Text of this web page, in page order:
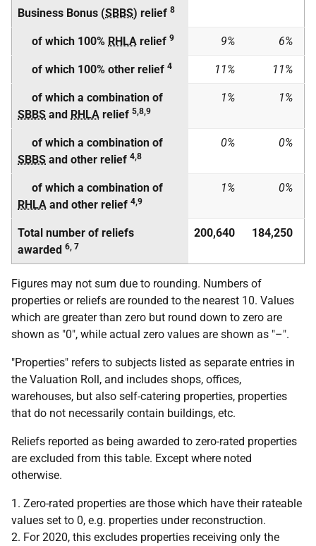
Business Bonus (SBBS) relief 8
of which 100% RHLA relief 9 9% 6%
of which 100% other relief 4 11% 11%
of which a combination of
SBBS and RHLA relief 5,8,9
1% 1%
of which a combination of
SBBS and other relief 4,8
0% 0%
of which a combination of
RHLA and other relief 4,9
1% 0%
Total number of reliefs
awarded 6, 7
200,640 184,250
Figures may not sum due to rounding. Numbers of
properties or reliefs are rounded to the nearest 10. Values
which are greater than zero but round down to zero are
shown as "0", while actual zero values are shown as "–".
"Properties" refers to subjects listed as separate entries in
the Valuation Roll, and includes shops, offices,
warehouses, but also self-catering properties, properties
that do not necessarily contain buildings, etc.
Reliefs reported as being awarded to zero-rated properties
are excluded from this table. Except where noted
otherwise.
1. Zero-rated properties are those which have their rateable
values set to 0, e.g. properties under reconstruction.
2. For 2020, this excludes properties receiving only the